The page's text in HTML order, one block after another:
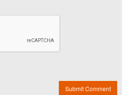
Submit Comment